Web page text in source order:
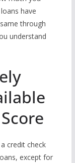
have
through
understand
credit check
except for